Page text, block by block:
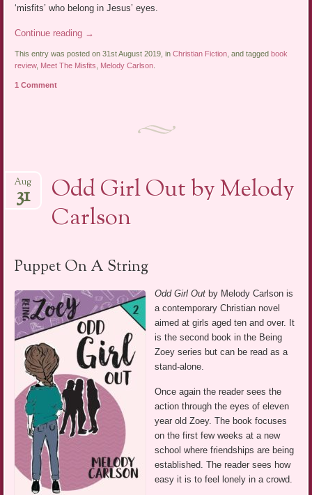
‘misfits’ who belong in Jesus’ eyes.
Continue reading →
This entry was posted on 31st August 2019, inChristian Fiction, and tagged book
review, Meet The Misfits, Melody Carlson.
1 Comment
Odd Girl Out by Melody
Carlson
Aug
31
Puppet On A String
Odd Girl Outby Melody Carlson is
a contemporary Christian novel
aimed at girls aged ten and over. It
is the second book in the Being
Zoey series but can be read as a
stand-alone.
Once again the reader sees the
action through the eyes of eleven
year old Zoey. The book focuses
on the first few weeks at a new
school where friendships are being
established. The reader sees how
easy it is to feel lonely in a crowd.